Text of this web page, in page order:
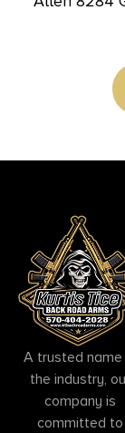
Webbing
A trusted name
the industry,
company is
committed to